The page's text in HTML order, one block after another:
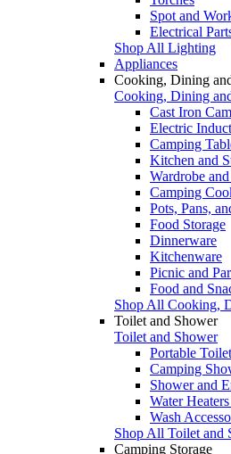
Spot and
Electrical
Shop All Lighting
Appliances
Cooking, Dining
Cooking, Dining
Cast Iron
Electric
Camping
Kitchen and
Wardrobe
Camping
Pots, Pans,
Food Storage
Dinnerware
Kitchenware
Picnic and
Food and
Shop All Cooking,
Toilet and Shower
Toilet and Shower
Portable
Camping
Shower and
Water
Wash
Shop All Toilet and
Camping Storage